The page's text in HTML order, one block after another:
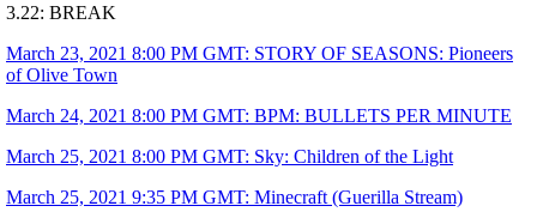
3.268PM
3.27Break
3.281AM
「Yuru Camp SEASON2」EP
9PM GMT
▶A Sunday Moring
Rakugaki stream
3.22: BREAK
March 23, 2021 8:00 PM GMT: STORY OF SEASONS: Pioneers
of Olive Town
March 24, 2021 8:00 PM GMT: BPM: BULLETS PER MINUTE
March 25, 2021 8:00 PM GMT: Sky: Children of the Light
March 25, 2021 9:35 PM GMT: Minecraft (Guerilla Stream)